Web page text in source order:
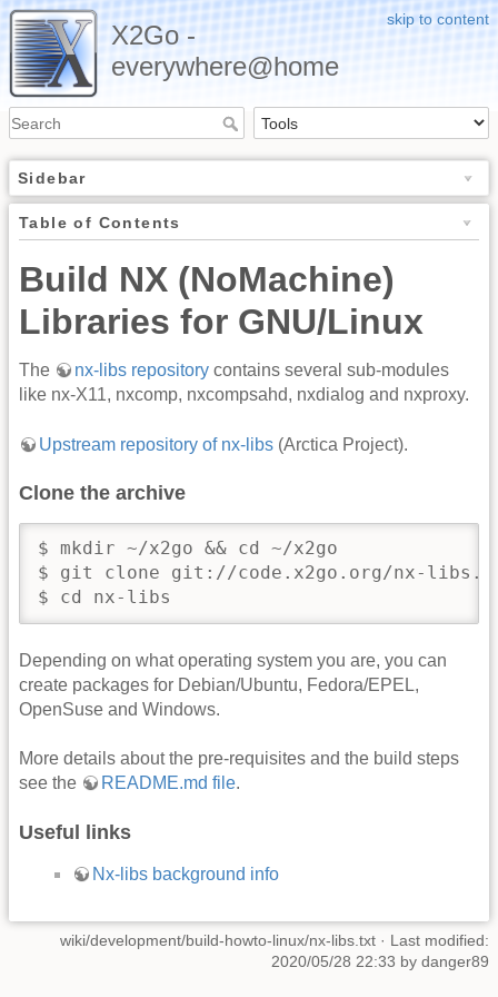
skip to content
X2Go -
everywhere@home
Sidebar
Table of Contents
Build NX (NoMachine)
Libraries for GNU/Linux
The nx-libs repository contains several sub-modules
like nx-X11, nxcomp, nxcompsahd, nxdialog and nxproxy.
Upstream repository of nx-libs (Arctica Project).
Clone the archive
$ mkdir ~/x2go && cd ~/x2go
$ git clone git://code.x2go.org/nx-
$ cd nx-libs
Depending on what operating system you are, you can
create packages for Debian/Ubuntu, Fedora/EPEL,
OpenSuse and Windows.
More details about the pre-requisites and the build steps
see the
README.md file.
Useful links
Nx-libs background info
wiki/development/build-howto-linux/nx-libs.txt · Last modified:
2020/05/28 22:33 by danger89